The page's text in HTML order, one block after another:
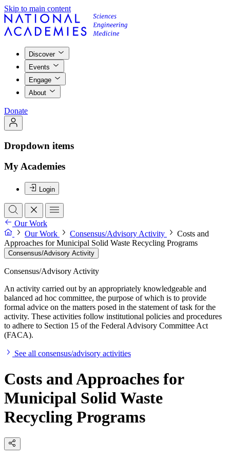
Skip to main content
Discover
Events
Engage
About
Donate
Dropdown items
My Academies
Login
Our Work
Our Work
Consensus/Advisory Activity
Costs and
Approaches for Municipal Solid Waste Recycling Programs
Consensus/Advisory Activity
Consensus/Advisory Activity
An activity carried out by an appropriately knowledgeable and
balanced ad hoc committee, the purpose of which is to provide
formal advice on the matters posed in the statement of task for the
activity. These activities follow institutional policies and procedures
to adhere to Section 15 of the Federal Advisory Committee Act
(FACA).
See all consensus/advisory activities
Costs and Approaches for
Municipal Solid Waste
Recycling Programs